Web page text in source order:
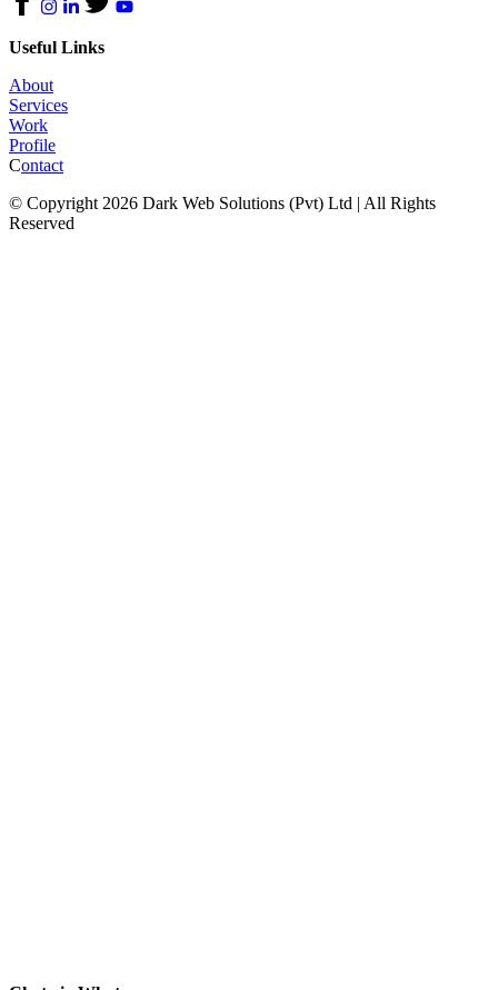
Useful Links
About
Services
Work
Profile
Contact
© Copyright 2026 Dark Web Solutions (Pvt) Ltd | All Rights
Reserved